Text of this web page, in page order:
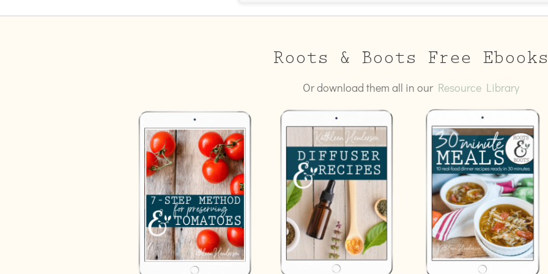
Roots & Boots Free Ebooks
Or download them all in our Resource Library